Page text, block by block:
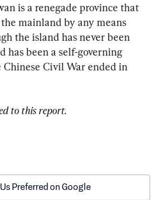
is a renegade province that
mainland by any means
the island has never been
has been a self-governing
Civil War ended in
to this report.
Preferred on Google